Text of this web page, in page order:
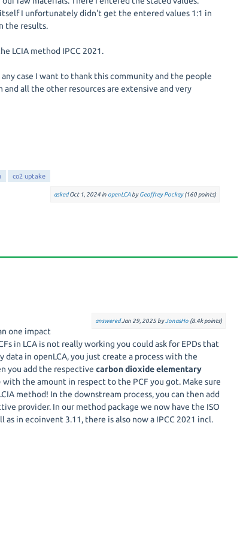
I unfortunately didn't get the entered values 1:1 in
the results.
LCIA method IPCC 2021.
case I want to thank this community and the people
all the other resources are extensive and very
co2 uptake
askedOct 1, 2024 in openLCA byGeoffrey Pockay (160points)
answeredJan 29, 2025 by JonasHo (8.4kpoints)
one impact
in LCA is not really working you could ask for EPDs that
data in openLCA, you just create a process with the
you add the respectivecarbon dioxide elementary
the amount in respect to the PCF you got. Make sure
method! In the downstream process, you can then add
provider. In our method package we now have the ISO
as in ecoinvent 3.11, there is also now a IPCC 2021 incl.